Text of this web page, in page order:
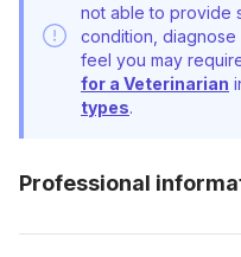
not able to provide
condition,
feel you may
for a Veterinarian
types.
Professional